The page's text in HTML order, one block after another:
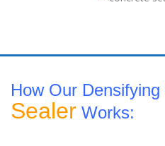
How Our Densifying
Sealer Works: